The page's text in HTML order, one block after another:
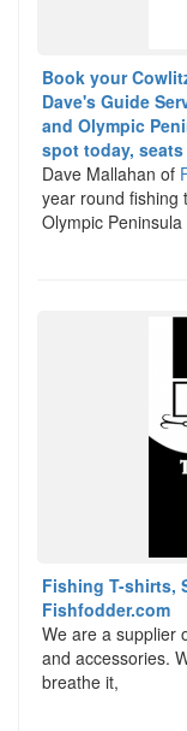
Book your
Dave's Guide
and Olympic
spot today,
Dave Mallahan of
year round fishing
Olympic Peninsula
Fishing T-shirts,
Fishfodder.com
We are a supplier
and accessories.
breathe it,